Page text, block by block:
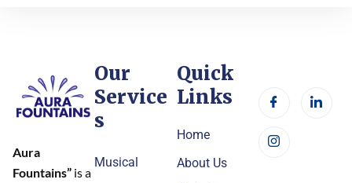
Aura
Fountains” is a
Our
Service
s
Musical
Quick
Links
Home
About Us